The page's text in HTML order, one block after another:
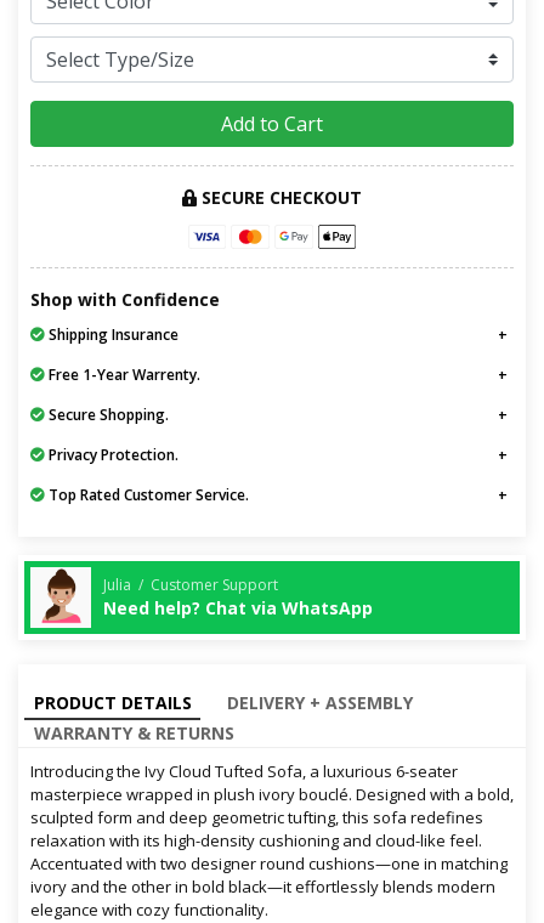
Add to Cart
SECURE CHECKOUT
Shop with Confidence
Shipping Insurance
Free 1-Year Warrenty.
Secure Shopping.
Privacy Protection.
Top Rated Customer Service.
Julia / Customer Support
Need help? Chat via WhatsApp
PRODUCT DETAILS
DELIVERY + ASSEMBLY
WARRANTY & RETURNS
Introducing the Ivy Cloud Tufted Sofa, a luxurious 6-seater
masterpiece wrapped in plush ivory bouclé. Designed with a bold,
sculpted form and deep geometric tufting, this sofa redefines
relaxation with its high-density cushioning and cloud-like feel.
Accentuated with two designer round cushions—one in matching
ivory and the other in bold black—it effortlessly blends modern
elegance with cozy functionality.